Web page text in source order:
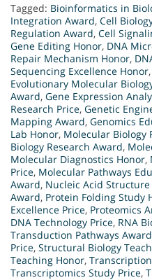
Tagged: Bioinformatics in
Integration Award, Cell
Regulation Award, Cell
Gene Editing Honor, DNA
Repair Mechanism Honor,
Sequencing Excellence Honor,
Evolutionary Molecular
Award, Gene Expression
Research Price, Genetic
Mapping Award, Genomics
Lab Honor, Molecular Biology
Biology Research Award,
Molecular Diagnostics Honor,
Price, Molecular Pathways
Award, Nucleic Acid
Award, Protein Folding Study
Excellence Price, Proteomics
DNA Technology Price, RNA
Transduction Pathways Award
Price, Structural Biology
Teaching Honor,
Transcriptomics Study Price,